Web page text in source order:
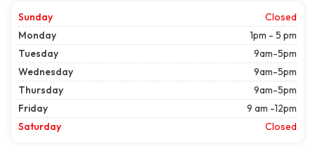
Sunday
Closed
Monday
1pm - 5 pm
Tuesday
9am-5pm
Wednesday
9am-5pm
Thursday
9am-5pm
Friday
9 am -12pm
Saturday
Closed